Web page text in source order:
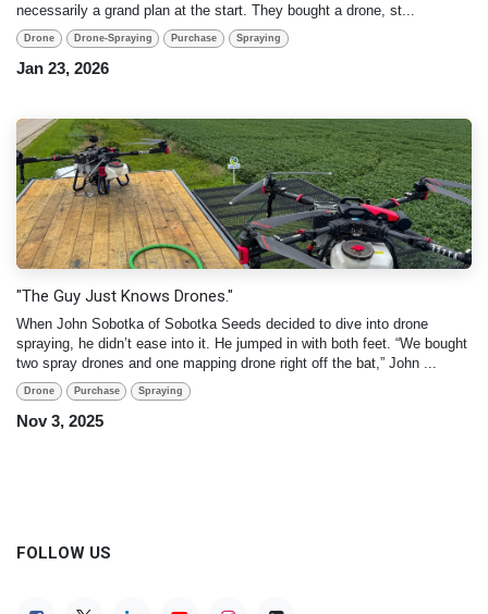
necessarily a grand plan at the start. They bought a drone, st...
Drone Drone-Spraying Purchase Spraying
Jan 23, 2026
"The Guy Just Knows Drones."
When John Sobotka of Sobotka Seeds decided to dive into drone
spraying, he didn’t ease into it. He jumped in with both feet. “We bought
two spray drones and one mapping drone right off the bat,” John ...
Drone Purchase Spraying
Nov 3, 2025
FOLLOW US